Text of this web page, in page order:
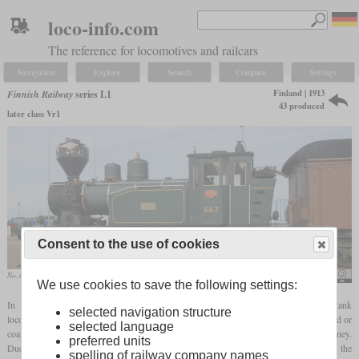
loco-info.com
The reference for locomotives and railcars
Navigation Explore Search Compare Settings
Finnish Railwayseries L1
later class Vr1
Finland | 1913
43 produced
No. 667 in the Vellamo Maritime Museum
In 1913, the Finnish State Railways introduced the L1 shunter. It was a 0-6-0T tank
locomotive that was originally operated with saturated steam and fired either with wood or
coal. The wood-fired locomotives could be recognized by their balloon-shaped chimney.
Due to their bad running characteristics at speeds of more than 20 km/h, they earned the
Consent to the use of cookies
We use cookies to save the following settings:
selected navigation structure
selected language
preferred units
spelling of railway company names